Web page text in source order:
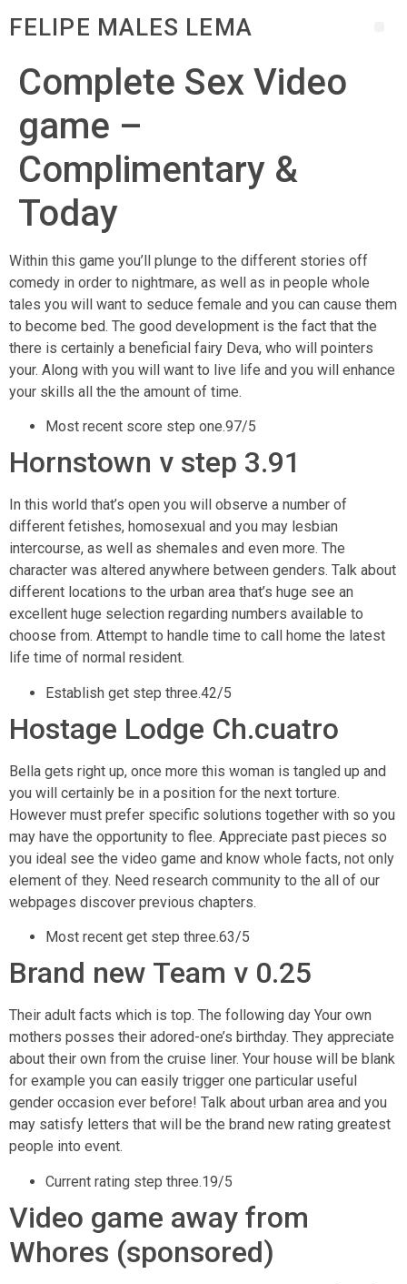
FELIPE MALES LEMA
Complete Sex Video
game –
Complimentary &
Today
Within this game you’ll plunge to the different stories off
comedy in order to nightmare, as well as in people whole
tales you will want to seduce female and you can cause them
to become bed. The good development is the fact that the
there is certainly a beneficial fairy Deva, who will pointers
your. Along with you will want to live life and you will enhance
your skills all the the amount of time.
Most recent score step one.97/5
Hornstown v step 3.91
In this world that’s open you will observe a number of
different fetishes, homosexual and you may lesbian
intercourse, as well as shemales and even more. The
character was altered anywhere between genders. Talk about
different locations to the urban area that’s huge see an
excellent huge selection regarding numbers available to
choose from. Attempt to handle time to call home the latest
life time of normal resident.
Establish get step three.42/5
Hostage Lodge Ch.cuatro
Bella gets right up, once more this woman is tangled up and
you will certainly be in a position for the next torture.
However must prefer specific solutions together with so you
may have the opportunity to flee. Appreciate past pieces so
you ideal see the video game and know whole facts, not only
element of they. Need research community to the all of our
webpages discover previous chapters.
Most recent get step three.63/5
Brand new Team v 0.25
Their adult facts which is top. The following day Your own
mothers posses their adored-one’s birthday. They appreciate
about their own from the cruise liner. Your house will be blank
for example you can easily trigger one particular useful
gender occasion ever before! Talk about urban area and you
may satisfy letters that will be the brand new rating greatest
people into event.
Current rating step three.19/5
Video game away from
Whores (sponsored)